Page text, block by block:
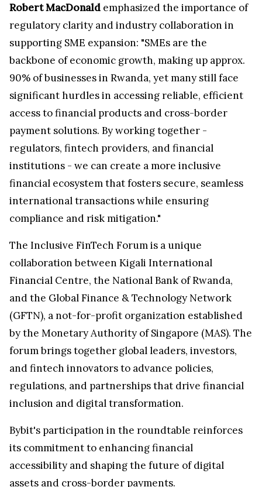
Robert MacDonald emphasized the importance of
regulatory clarity and industry collaboration in
supporting SME expansion: "SMEs are the
backbone of economic growth, making up approx.
90% of businesses in Rwanda, yet many still face
significant hurdles in accessing reliable, efficient
access to financial products and cross-border
payment solutions. By working together -
regulators, fintech providers, and financial
institutions - we can create a more inclusive
financial ecosystem that fosters secure, seamless
international transactions while ensuring
compliance and risk mitigation."
The Inclusive FinTech Forum is a unique
collaboration between Kigali International
Financial Centre, the National Bank of Rwanda,
and the Global Finance & Technology Network
(GFTN), a not-for-profit organization established
by the Monetary Authority of Singapore (MAS). The
forum brings together global leaders, investors,
and fintech innovators to advance policies,
regulations, and partnerships that drive financial
inclusion and digital transformation.
Bybit's participation in the roundtable reinforces
its commitment to enhancing financial
accessibility and shaping the future of digital
assets and cross-border payments.